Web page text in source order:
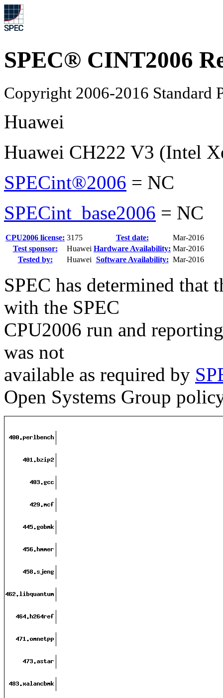
SPEC® CINT2006
Copyright 2006-2016 Standard
Huawei
Huawei CH222 V3 (Intel
SPECint®2006 = NC
SPECint_base2006 = NC
CPU2006 license: 3175 Test date:
Mar-2016
Test sponsor:
Huawei Hardware Availability: Mar-2016
Tested by:
Huawei Software Availability: Mar-2016
SPEC has determined that
with the SPEC
CPU2006 run and
was not
available as required by
Open Systems Group